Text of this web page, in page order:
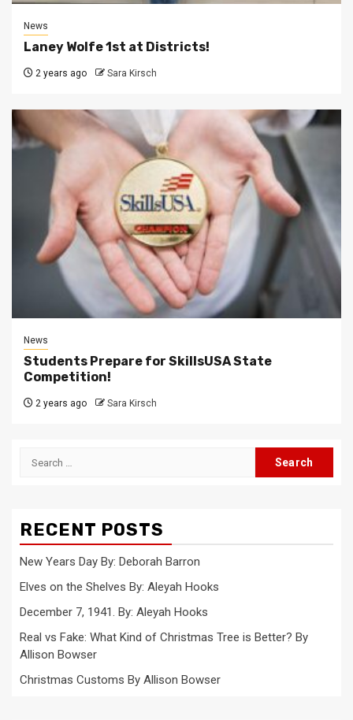
News
Laney Wolfe 1st at Districts!
2 years ago Sara Kirsch
News
Students Prepare for SkillsUSA State
Competition!
2 years ago Sara Kirsch
Search
RECENT POSTS
New Years Day By: Deborah Barron
Elves on the Shelves By: Aleyah Hooks
December 7, 1941. By: Aleyah Hooks
Real vs Fake: What Kind of Christmas Tree is Better? By
Allison Bowser
Christmas Customs By Allison Bowser